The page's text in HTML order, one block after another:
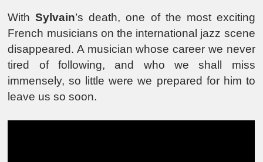
WithSylvain’s death, one of the most exciting
French musicians on the international jazz scene
disappeared. A musician whose career we never
tired of following, and who we shall miss
immensely, so little were we prepared for him to
leave us so soon.